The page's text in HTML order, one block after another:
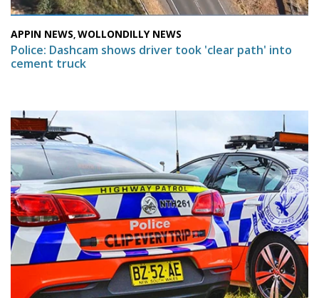
APPIN NEWS,WOLLONDILLY NEWS
Police: Dashcam shows driver took 'clear path' into
cement truck